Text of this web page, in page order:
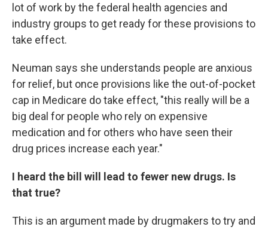
lot of work by the federal health agencies and
industry groups to get ready for these provisions to
take effect.
Neuman says she understands people are anxious
for relief, but once provisions like the out-of-pocket
cap in Medicare do take effect, "this really will be a
big deal for people who rely on expensive
medication and for others who have seen their
drug prices increase each year."
I heard the bill will lead to fewer new drugs. Is
that true?
This is an argument made by drugmakers to try and